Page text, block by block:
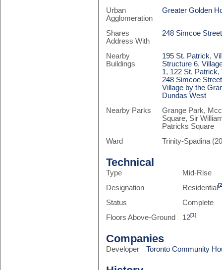
Urban
Agglomeration
Greater Golden
Shares
Address With
248 Simcoe Street
Nearby
Buildings
195 St. Patrick,
Structure 6,
1, 122 St. Patrick,
248 Simcoe Street
Village by the
Dundas West
Nearby Parks
Grange Park,
Square, Sir
Patricks Square
Ward
Trinity-Spadina
Technical
Type
Mid-Rise
Designation
Residential
Status
Complete
Floors Above-Ground
12[1]
Companies
Developer Toronto Community